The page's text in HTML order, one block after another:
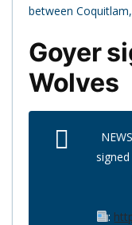
between
Goyer
Wolves
: